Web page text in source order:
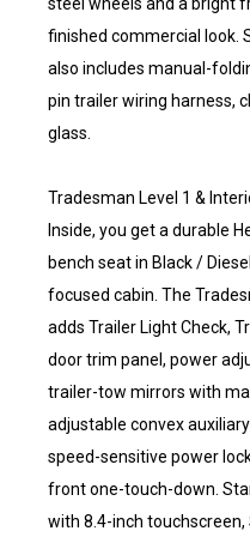
finished commercial look.
also includes manual-
pin trailer wiring harness,
glass.
Tradesman Level 1 &
Inside, you get a durable
bench seat in Black /
focused cabin. The
adds Trailer Light Check,
door trim panel, power
trailer-tow mirrors with
adjustable convex
speed-sensitive power
front one-touch-down.
with 8.4-inch